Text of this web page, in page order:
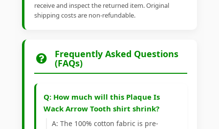
receive and inspect the returned item. Original
shipping costs are non-refundable.
Frequently Asked Questions
(FAQs)
Q: How much will this Plaque Is
Wack Arrow Tooth shirt shrink?
A: The 100% cotton fabric is pre-